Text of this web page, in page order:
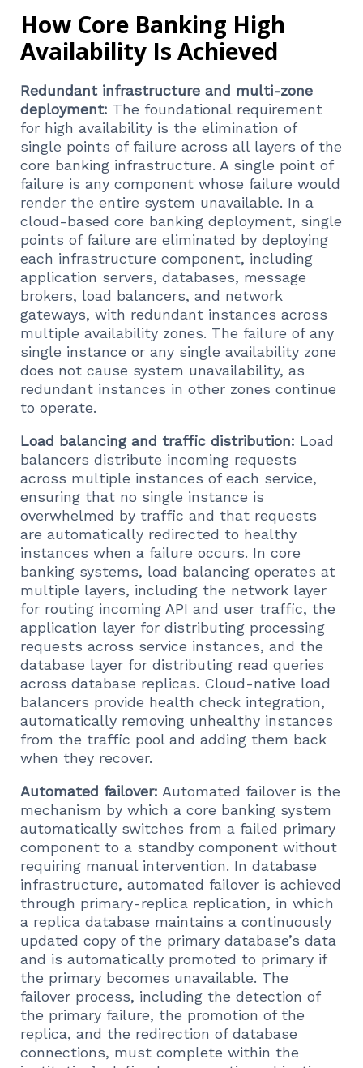
How Core Banking High
Availability Is Achieved
Redundant infrastructure and multi-zone
deployment: The foundational requirement
for high availability is the elimination of
single points of failure across all layers of the
core banking infrastructure. A single point of
failure is any component whose failure would
render the entire system unavailable. In a
cloud-based core banking deployment, single
points of failure are eliminated by deploying
each infrastructure component, including
application servers, databases, message
brokers, load balancers, and network
gateways, with redundant instances across
multiple availability zones. The failure of any
single instance or any single availability zone
does not cause system unavailability, as
redundant instances in other zones continue
to operate.
Load balancing and traffic distribution: Load
balancers distribute incoming requests
across multiple instances of each service,
ensuring that no single instance is
overwhelmed by traffic and that requests
are automatically redirected to healthy
instances when a failure occurs. In core
banking systems, load balancing operates at
multiple layers, including the network layer
for routing incoming API and user traffic, the
application layer for distributing processing
requests across service instances, and the
database layer for distributing read queries
across database replicas. Cloud-native load
balancers provide health check integration,
automatically removing unhealthy instances
from the traffic pool and adding them back
when they recover.
Automated failover: Automated failover is the
mechanism by which a core banking system
automatically switches from a failed primary
component to a standby component without
requiring manual intervention. In database
infrastructure, automated failover is achieved
through primary-replica replication, in which
a replica database maintains a continuously
updated copy of the primary database’s data
and is automatically promoted to primary if
the primary becomes unavailable. The
failover process, including the detection of
the primary failure, the promotion of the
replica, and the redirection of database
connections, must complete within the